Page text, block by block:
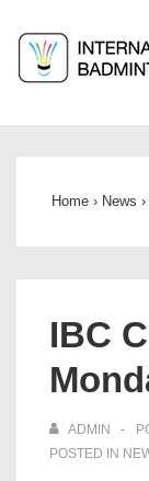
Skip
Home › News ›
IBC
ADMIN
POSTED IN